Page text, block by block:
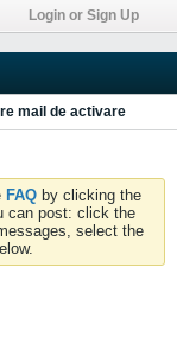
Login or Sign Up
mail de activare
FAQ by clicking the
can post: click the
select the